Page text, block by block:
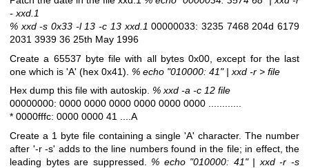
- xxd.1
% xxd -s 0x33 -l 13 -c 13 xxd.1 00000033: 3235 7468 204d 6179
2031 3939 36 25th May 1996
Create a 65537 byte file with all bytes 0x00, except for the last
one which is 'A' (hex 0x41). % echo "010000: 41" | xxd -r > file
Hex dump this file with autoskip. % xxd -a -c 12 file
00000000: 0000 0000 0000 0000 0000 0000 ............
* 0000fffc: 0000 0000 41 ....A
Create a 1 byte file containing a single 'A' character. The number
after '-r -s' adds to the line numbers found in the file; in effect, the
leading bytes are suppressed. % echo "010000: 41" | xxd -r -s